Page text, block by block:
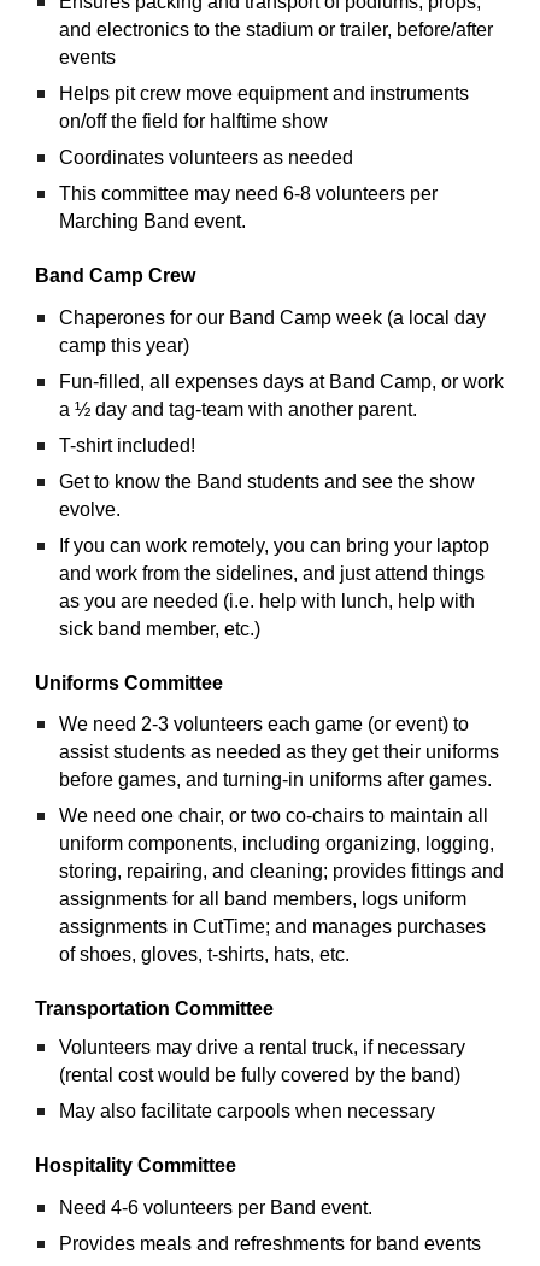
and electronics to the stadium or trailer, before/after
events
Helps pit crew move equipment and instruments
on/off the field for halftime show
Coordinates volunteers as needed
This committee may need 6-8 volunteers per
Marching Band event.
Band Camp Crew
Chaperones for our Band Camp week (a local day
camp this year)
Fun-filled, all expenses days at Band Camp, or work
a ½ day and tag-team with another parent.
T-shirt included!
Get to know the Band students and see the show
evolve.
If you can work remotely, you can bring your laptop
and work from the sidelines, and just attend things
as you are needed (i.e. help with lunch, help with
sick band member, etc.)
Uniforms Committee
We need 2-3 volunteers each game (or event) to
assist students as needed as they get their uniforms
before games, and turning-in uniforms after games.
We need one chair, or two co-chairs to maintain all
uniform components, including organizing, logging,
storing, repairing, and cleaning; provides fittings and
assignments for all band members, logs uniform
assignments in CutTime; and manages purchases
of shoes, gloves, t-shirts, hats, etc.
Transportation Committee
Volunteers may drive a rental truck, if necessary
(rental cost would be fully covered by the band)
May also facilitate carpools when necessary
Hospitality Committee
Need 4-6 volunteers per Band event.
Provides meals and refreshments for band events